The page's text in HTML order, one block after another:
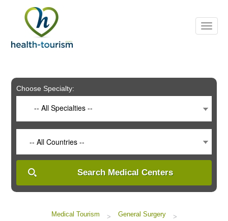
includes
system.
Choose Specialty:
-- All Specialties --
-- All Countries --
Search Medical Centers
Medical Tourism > General Surgery
>